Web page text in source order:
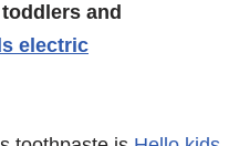
and
electric